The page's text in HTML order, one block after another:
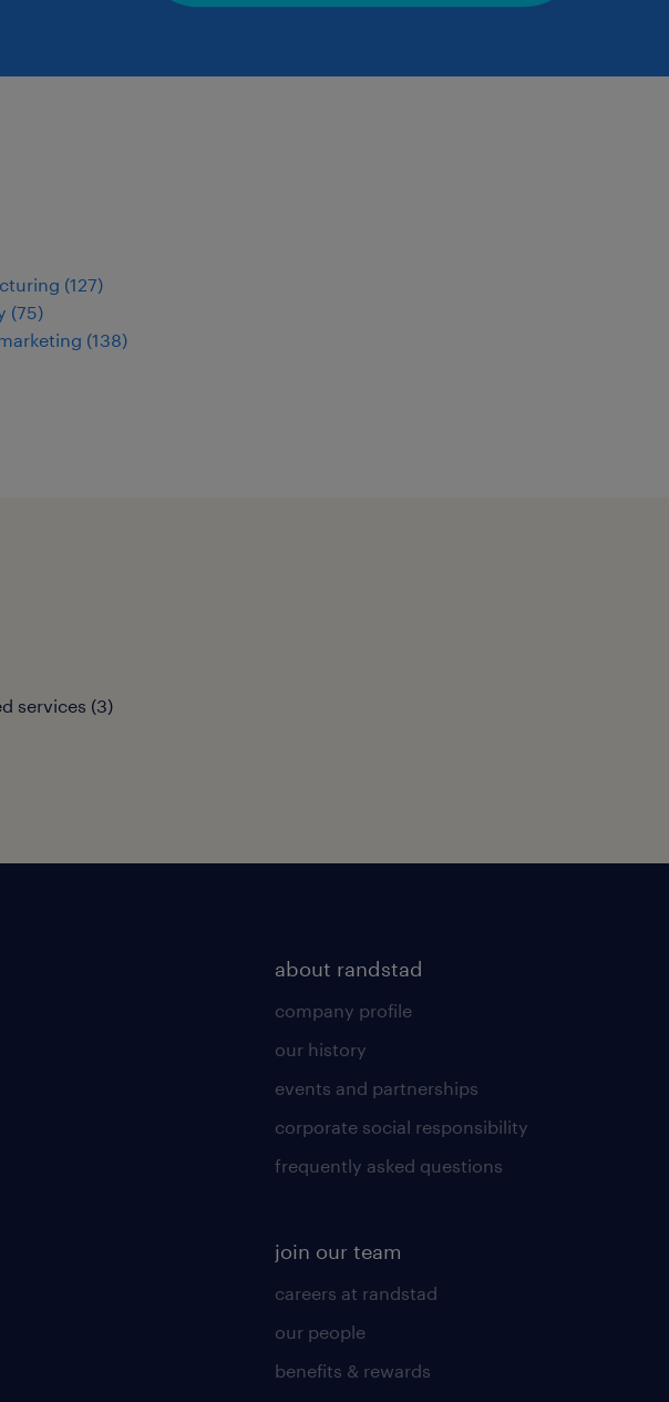
(127)
(75)
(138)
services (3)
about randstad
company profile
our history
events and partnerships
corporate social responsibility
frequently asked questions
join our team
careers at randstad
our people
benefits & rewards